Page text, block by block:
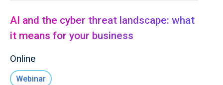
AI and the cyber threat landscape: what
it means for your business
Online
Webinar